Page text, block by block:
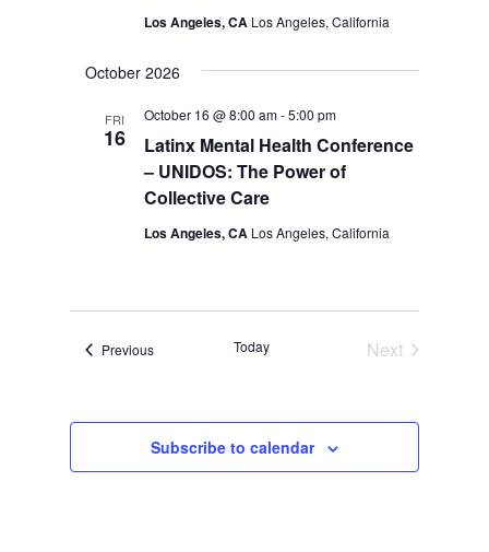
Los Angeles, CA Los Angeles, California
October 2026
FRI
16
Latinx Mental Health Conference
– UNIDOS: The Power of
Collective Care
October 16 @ 8:00 am-5:00 pm
Los Angeles, CA Los Angeles, California
PreviousEvents Today
Next
Subscribe to calendar